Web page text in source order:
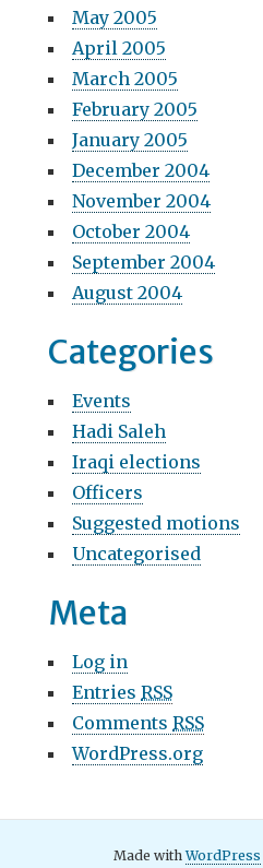
May 2005
April 2005
March 2005
February 2005
January 2005
December 2004
November 2004
October 2004
September 2004
August 2004
Categories
Events
Hadi Saleh
Iraqi elections
Officers
Suggested motions
Uncategorised
Meta
Log in
EntriesRSS
CommentsRSS
WordPress.org
Made withWordPress